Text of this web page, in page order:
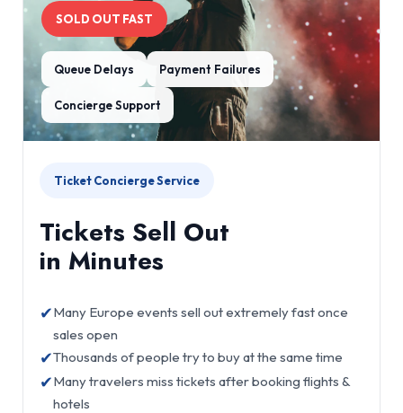
SOLD OUT FAST
Queue Delays Payment Failures
Concierge Support
Ticket Concierge Service
Tickets Sell Out
in Minutes
✔Many Europe events sell out extremely fast once
sales open
✔Thousands of people try to buy at the same time
✔Many travelers miss tickets after booking flights &
hotels